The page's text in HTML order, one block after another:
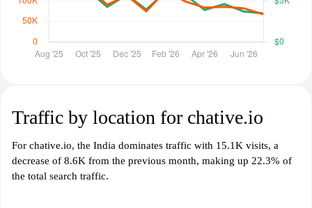
Traffic by location for chative.io
For chative.io, the India dominates traffic with 15.1K visits, a
decrease of 8.6K from the previous month, making up 22.3% of
the total search traffic.